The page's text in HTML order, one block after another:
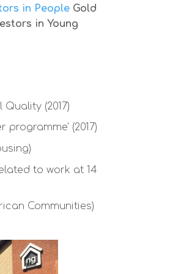
in People Gold
in Young
(2017)
(2017)
to work at 14
Communities)